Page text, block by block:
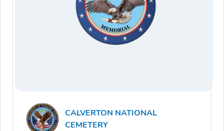
CALVERTON NATIONAL
CEMETERY